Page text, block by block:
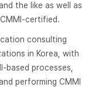
the like as well as
certified.
consulting
in Korea, with
based processes,
performing CMMI